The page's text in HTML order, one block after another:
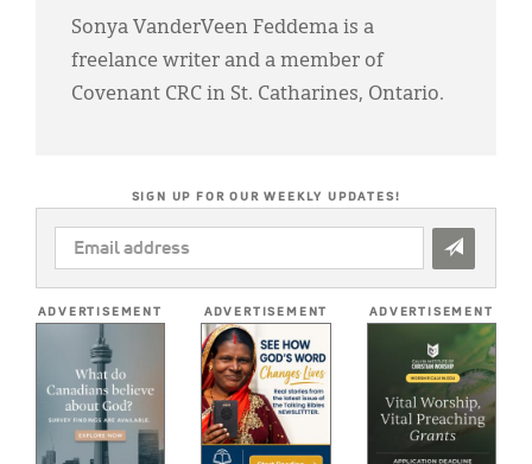
Sonya VanderVeen Feddema is a
freelance writer and a member of
Covenant CRC in St. Catharines, Ontario.
SIGN UP FOR OUR WEEKLY UPDATES!
EMAIL
ADDRESS
ADVERTISEMENT ADVERTISEMENT ADVERTISEMENT